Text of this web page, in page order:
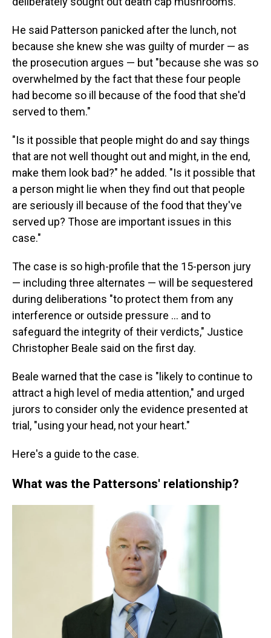
He said Patterson panicked after the lunch, not
because she knew she was guilty of murder — as
the prosecution argues — but "because she was so
overwhelmed by the fact that these four people
had become so ill because of the food that she'd
served to them."
"Is it possible that people might do and say things
that are not well thought out and might, in the end,
make them look bad?" he added. "Is it possible that
a person might lie when they find out that people
are seriously ill because of the food that they've
served up? Those are important issues in this
case."
The case is so high-profile that the 15-person jury
— including three alternates — will be sequestered
during deliberations "to protect them from any
interference or outside pressure … and to
safeguard the integrity of their verdicts," Justice
Christopher Beale said on the first day.
Beale warned that the case is "likely to continue to
attract a high level of media attention," and urged
jurors to consider only the evidence presented at
trial, "using your head, not your heart."
Here's a guide to the case.
What was the Pattersons' relationship?